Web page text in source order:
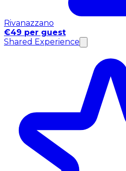
Rivanazzano
€49 per guest
Shared Experience